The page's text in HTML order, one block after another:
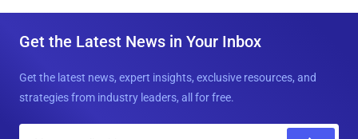
Get the Latest News in Your Inbox
Get the latest news, expert insights, exclusive resources, and
strategies from industry leaders, all for free.